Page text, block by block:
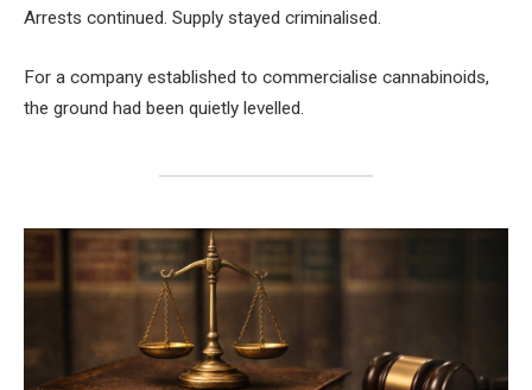
Arrests continued. Supply stayed criminalised.
For a company established to commercialise cannabinoids,
the ground had been quietly levelled.